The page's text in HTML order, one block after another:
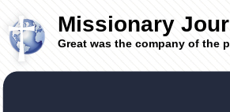
Missionary
Great was the company of the